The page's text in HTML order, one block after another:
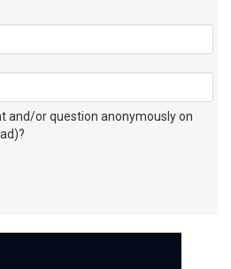
and/or question anonymously on